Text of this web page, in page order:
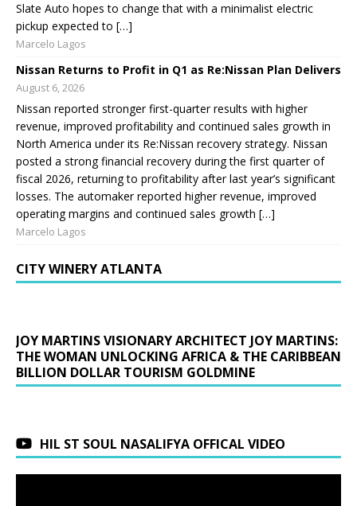
Slate Auto hopes to change that with a minimalist electric
pickup expected to […]
Marcelo Lagos
Nissan Returns to Profit in Q1 as Re:Nissan Plan Delivers
August 6, 2026
Nissan reported stronger first-quarter results with higher
revenue, improved profitability and continued sales growth in
North America under its Re:Nissan recovery strategy. Nissan
posted a strong financial recovery during the first quarter of
fiscal 2026, returning to profitability after last year’s significant
losses. The automaker reported higher revenue, improved
operating margins and continued sales growth […]
Marcelo Lagos
CITY WINERY ATLANTA
JOY MARTINS VISIONARY ARCHITECT JOY MARTINS:
THE WOMAN UNLOCKING AFRICA & THE CARIBBEAN
BILLION DOLLAR TOURISM GOLDMINE
HIL ST SOUL NASALIFYA OFFICAL VIDEO